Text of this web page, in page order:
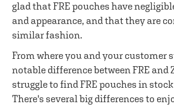
glad that FRE pouches have
and appearance, and that they are
similar fashion.
From where you and your customer
notable difference between FRE and
struggle to find FRE pouches in stock
There's several big differences to